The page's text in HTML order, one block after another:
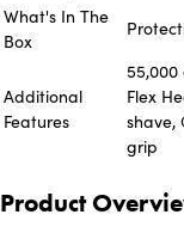
What's In The
Box
Additional
Features
Flex
shave,
grip
Product